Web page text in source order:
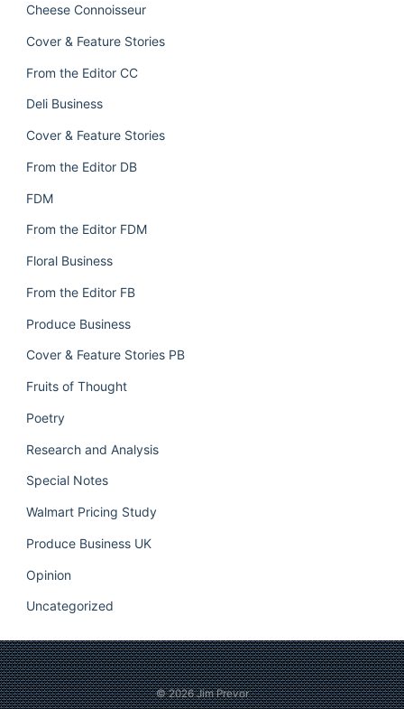
Cheese Connoisseur
Cover & Feature Stories
From the Editor CC
Deli Business
Cover & Feature Stories
From the Editor DB
FDM
From the Editor FDM
Floral Business
From the Editor FB
Produce Business
Cover & Feature Stories PB
Fruits of Thought
Poetry
Research and Analysis
Special Notes
Walmart Pricing Study
Produce Business UK
Opinion
Uncategorized
© 2026Jim Prevor